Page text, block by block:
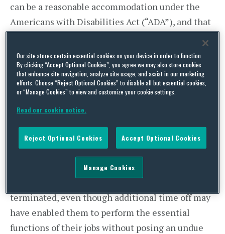
can be a reasonable accommodation under the
Americans with Disabilities Act (“ADA”), and that
law.
The ADA requires employers to provide
reasonable accommodations that allow people
with disabilities to perform the essential
an undue hardship for the employer. According to
the EEOC, the failure by employers to offer, or, if
applicable, to extend leaves of absence may result
in disabled workers being disciplined or
terminated, even though additional time off may
have enabled them to perform the essential
functions of their jobs without posing an undue
Our site stores certain essential cookies on your device in order to function.
By clicking “Accept Optional Cookies”, you agree we may also store cookies
that enhance site navigation, analyze site usage, and assist in our marketing
efforts. Choose “Reject Optional Cookies” to disable all but essential cookies,
or “Manage Cookies” to view and customize your cookie settings.
Read our cookie notice.
Reject Optional Cookies Accept Optional Cookies
Manage Cookies